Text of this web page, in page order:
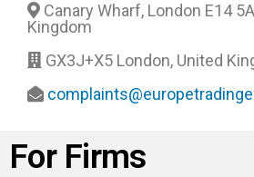
Canary Wharf, London E14
Kingdom
GX3J+X5 London, United
For Firms